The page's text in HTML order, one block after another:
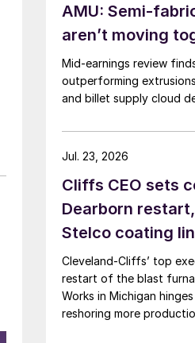
AMU: Semi-
aren’t moving
Mid-earnings review
outperforming
and billet supply cloud
Cliffs CEO sets
Dearborn
Stelco coating
Cleveland-Cliffs’ top
restart of the blast
Works in Michigan
reshoring more
Jul. 23, 2026